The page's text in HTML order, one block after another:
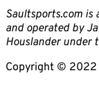
Saultsports.com is
and operated by
Houslander under
Copyright © 2022